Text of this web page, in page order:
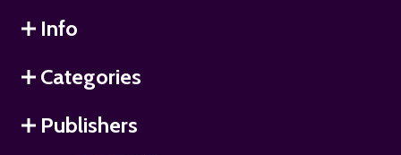
Info
Categories
Publishers